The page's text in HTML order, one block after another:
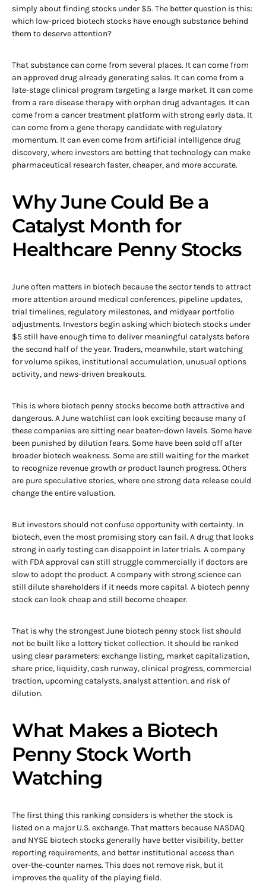
simply about finding stocks under $5. The better question is this:
which low-priced biotech stocks have enough substance behind
them to deserve attention?
That substance can come from several places. It can come from
an approved drug already generating sales. It can come from a
late-stage clinical program targeting a large market. It can come
from a rare disease therapy with orphan drug advantages. It can
come from a cancer treatment platform with strong early data. It
can come from a gene therapy candidate with regulatory
momentum. It can even come from artificial intelligence drug
discovery, where investors are betting that technology can make
pharmaceutical research faster, cheaper, and more accurate.
Why June Could Be a
Catalyst Month for
Healthcare Penny Stocks
June often matters in biotech because the sector tends to attract
more attention around medical conferences, pipeline updates,
trial timelines, regulatory milestones, and midyear portfolio
adjustments. Investors begin asking which biotech stocks under
$5 still have enough time to deliver meaningful catalysts before
the second half of the year. Traders, meanwhile, start watching
for volume spikes, institutional accumulation, unusual options
activity, and news-driven breakouts.
This is where biotech penny stocks become both attractive and
dangerous. A June watchlist can look exciting because many of
these companies are sitting near beaten-down levels. Some have
been punished by dilution fears. Some have been sold off after
broader biotech weakness. Some are still waiting for the market
to recognize revenue growth or product launch progress. Others
are pure speculative stories, where one strong data release could
change the entire valuation.
But investors should not confuse opportunity with certainty. In
biotech, even the most promising story can fail. A drug that looks
strong in early testing can disappoint in later trials. A company
with FDA approval can still struggle commercially if doctors are
slow to adopt the product. A company with strong science can
still dilute shareholders if it needs more capital. A biotech penny
stock can look cheap and still become cheaper.
That is why the strongest June biotech penny stock list should
not be built like a lottery ticket collection. It should be ranked
using clear parameters: exchange listing, market capitalization,
share price, liquidity, cash runway, clinical progress, commercial
traction, upcoming catalysts, analyst attention, and risk of
dilution.
What Makes a Biotech
Penny Stock Worth
Watching
The first thing this ranking considers is whether the stock is
listed on a major U.S. exchange. That matters because NASDAQ
and NYSE biotech stocks generally have better visibility, better
reporting requirements, and better institutional access than
over-the-counter names. This does not remove risk, but it
improves the quality of the playing field.